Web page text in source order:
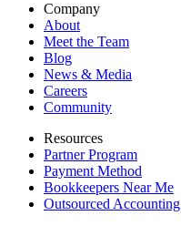
Company
About
Meet the Team
Blog
News & Media
Careers
Community
Resources
Partner Program
Payment Method
Bookkeepers Near Me
Outsourced Accounting